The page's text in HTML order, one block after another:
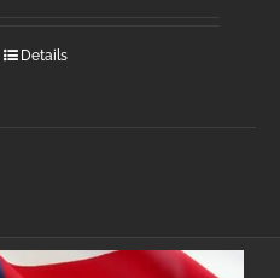
Details